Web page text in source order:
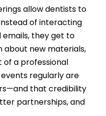
allow dentists to
of interacting
emails, they get to
about new materials,
of a professional
regularly are
that credibility
partnerships, and